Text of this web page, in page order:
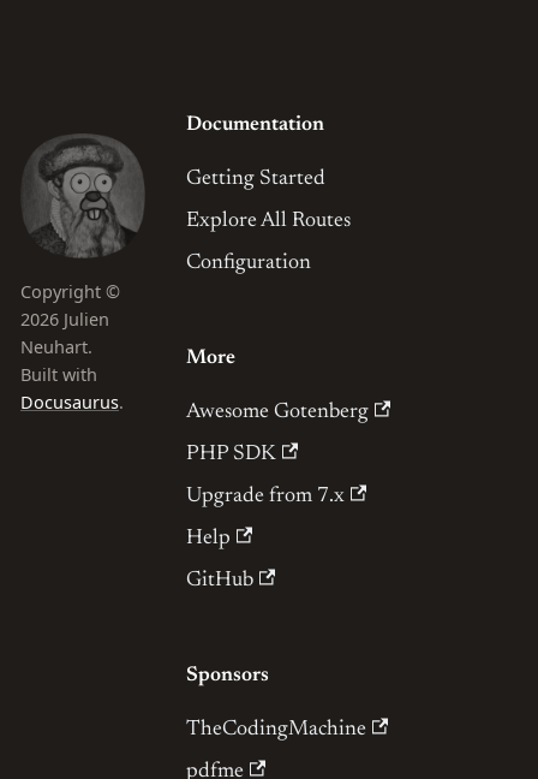
Documentation
Getting Started
Explore All Routes
Configuration
More
Awesome Gotenberg
PHP SDK
Upgrade from 7.x
Help
GitHub
Sponsors
TheCodingMachine
pdfme
Copyright ©
2026 Julien
Neuhart.
Built with
Docusaurus.